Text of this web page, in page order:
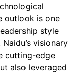
outlook is one
style
visionary
cutting-edge
also leveraged